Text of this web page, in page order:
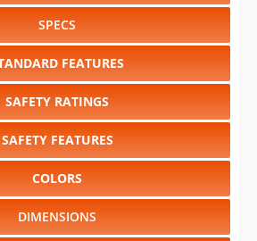
SPECS
FEATURES
SAFETY RATINGS
SAFETY FEATURES
COLORS
DIMENSIONS